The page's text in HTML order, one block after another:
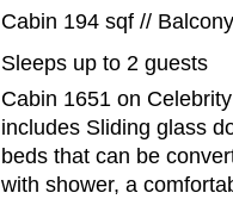
Cabin 194 sqf //
Sleeps up to 2 guests
Cabin 1651 on
includes Sliding glass
beds that can be
with shower, a